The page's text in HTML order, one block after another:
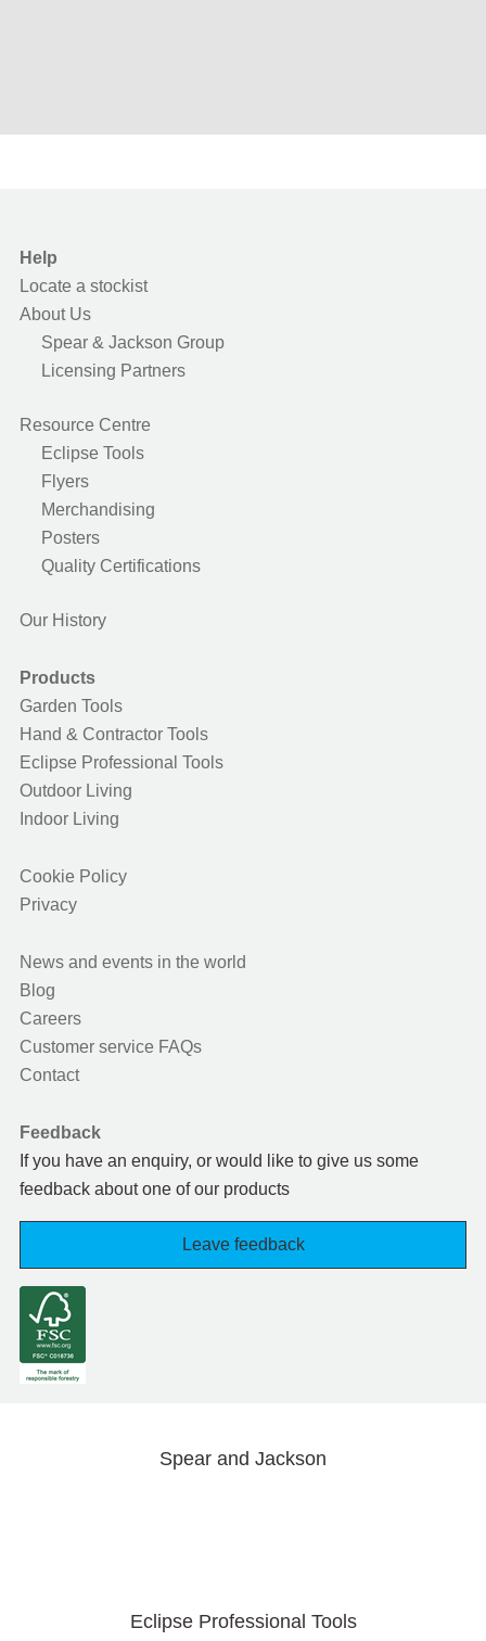
Help
Locate a stockist
About Us
Spear & Jackson Group
Licensing Partners
Resource Centre
Eclipse Tools
Flyers
Merchandising
Posters
Quality Certifications
Our History
Products
Garden Tools
Hand & Contractor Tools
Eclipse Professional Tools
Outdoor Living
Indoor Living
Cookie Policy
Privacy
News and events in the world
Blog
Careers
Customer service FAQs
Contact
Feedback
If you have an enquiry, or would like to give us some
feedback about one of our products
Leave feedback
Spear and Jackson
Eclipse Professional Tools